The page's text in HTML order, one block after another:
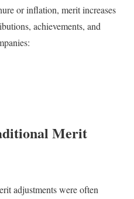
or inflation, merit increases
achievements, and
Merit
adjustments were often